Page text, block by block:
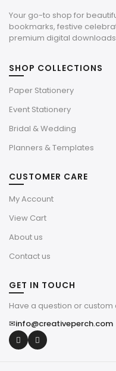
Your go-to shop for
bookmarks, festive
premium digital
SHOP COLLECTIONS
Paper Stationery
Event Stationery
Bridal & Wedding
Planners & Templates
CUSTOMER CARE
My Account
View Cart
About us
Contact us
GET IN TOUCH
Have a question or
✉info@creativeperch.com